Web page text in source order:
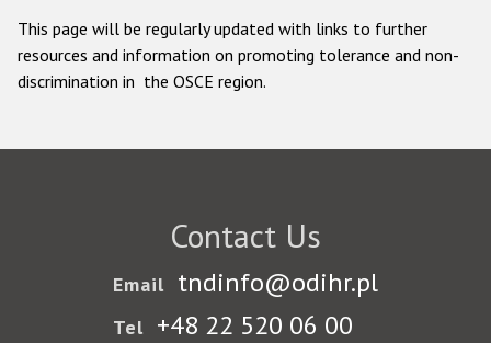
This page will be regularly updated with links to further
resources and information on promoting tolerance and non-
discrimination in the OSCE region.
Contact Us
Email tndinfo@odihr.pl
Tel +48 22 520 06 00